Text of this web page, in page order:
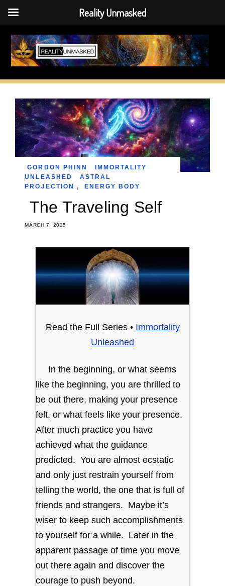
Skip
content
MARCH 7, 2025
The Traveling Self
GORDON PHINN
IMMORTALITY
UNLEASHED
ASTRAL
PROJECTION
, ENERGY BODY
Read the Full Series • Immortality
Unleashed
In the beginning, or what seems
like the beginning, you are thrilled to
be out there, making your presence
felt, or what feels like your presence.
After much practice you have
achieved what the guidance
predicted. You are almost ecstatic
and only just restrain yourself from
telling the world, the one that is full of
friends and strangers. Maybe it’s
wiser to keep such accomplishments
to yourself for a while. Later in the
apparent passage of time you move
out there again and discover the
courage to push beyond.
Reality Unmasked